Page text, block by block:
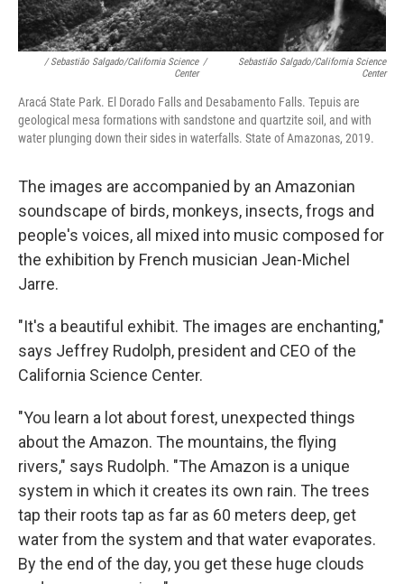
/ Sebastião Salgado/California Science
Center
/
Sebastião Salgado/California Science
Center
Aracá State Park. El Dorado Falls and Desabamento Falls. Tepuis are
geological mesa formations with sandstone and quartzite soil, and with
water plunging down their sides in waterfalls. State of Amazonas, 2019.
The images are accompanied by an Amazonian
soundscape of birds, monkeys, insects, frogs and
people's voices, all mixed into music composed for
the exhibition by French musician Jean-Michel
Jarre.
"It's a beautiful exhibit. The images are enchanting,"
says Jeffrey Rudolph, president and CEO of the
California Science Center.
"You learn a lot about forest, unexpected things
about the Amazon. The mountains, the flying
rivers," says Rudolph. "The Amazon is a unique
system in which it creates its own rain. The trees
tap their roots tap as far as 60 meters deep, get
water from the system and that water evaporates.
By the end of the day, you get these huge clouds